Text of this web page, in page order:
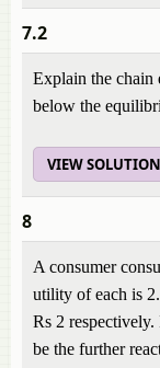
7.2
Explain the chain
below the
VIEW SOLUTION
8
A consumer
utility of each is
Rs 2
be the further